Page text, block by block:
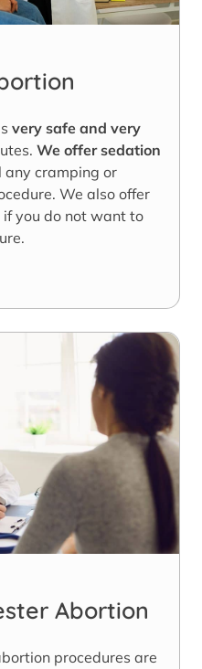
very safe and very
We offer sedation
any cramping or
We also offer
you do not want to
Abortion
procedures are